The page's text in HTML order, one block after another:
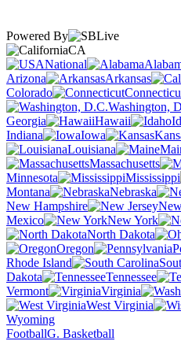
Powered By
CA
National
Arizona
Arkansas
Colorado
Washington,
Georgia
Hawaii
Indiana
Iowa
Louisiana
Massachusetts
Minnesota
Mississippi
Montana
Nebraska
New Hampshire
Mexico
New York
North Dakota
Oregon
Rhode Island
Dakota
Tennessee
Vermont
Virginia
West Virginia
Wyoming
FootballG. Basketball